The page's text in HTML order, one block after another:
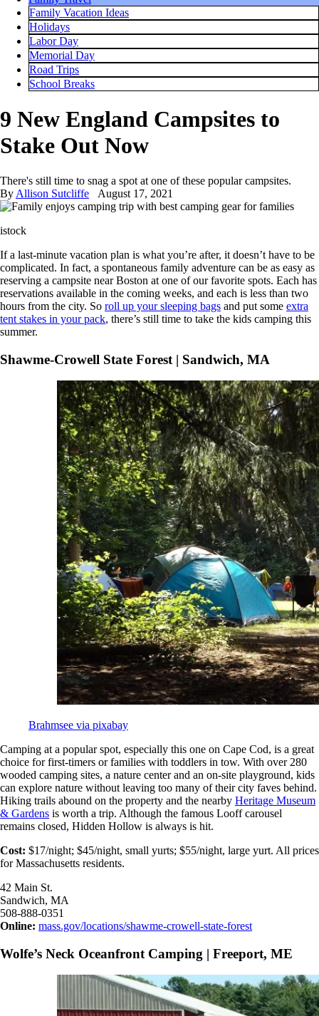
Family Vacation Ideas
Holidays
Labor Day
Memorial Day
Road Trips
School Breaks
9 New England Campsites to
Stake Out Now
There's still time to snag a spot at one of these popular campsites.
By Allison Sutcliffe August 17, 2021
istock
If a last-minute vacation plan is what you’re after, it doesn’t have to be
complicated. In fact, a spontaneous family adventure can be as easy as
reserving a campsite near Boston at one of our favorite spots. Each has
reservations available in the coming weeks, and each is less than two
hours from the city. So roll up your sleeping bags and put some extra
tent stakes in your pack, there’s still time to take the kids camping this
summer.
Shawme-Crowell State Forest | Sandwich, MA
Brahmsee via pixabay
Camping at a popular spot, especially this one on Cape Cod, is a great
choice for first-timers or families with toddlers in tow. With over 280
wooded camping sites, a nature center and an on-site playground, kids
can explore nature without leaving too many of their city faves behind.
Hiking trails abound on the property and the nearby Heritage Museum
& Gardens is worth a trip. Although the famous Looff carousel
remains closed, Hidden Hollow is always is hit.
Cost: $17/night; $45/night, small yurts; $55/night, large yurt. All prices
for Massachusetts residents.
42 Main St.
Sandwich, MA
508-888-0351
Online: mass.gov/locations/shawme-crowell-state-forest
Wolfe’s Neck Oceanfront Camping | Freeport, ME